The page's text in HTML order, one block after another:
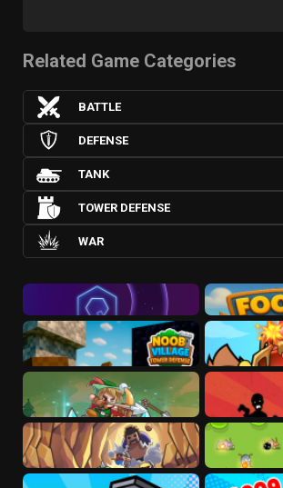
Related Game Categories
BATTLE
DEFENSE
TANK
TOWER DEFENSE
WAR